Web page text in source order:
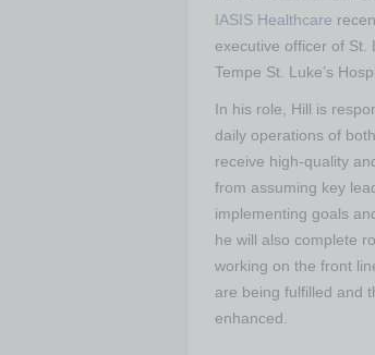
IASIS Healthcare
executive officer of St.
Tempe St. Luke’s
In his role, Hill is
daily operations of
receive high-quality
from assuming key
implementing goals
he will also complete
working on the front
are being fulfilled and
enhanced.